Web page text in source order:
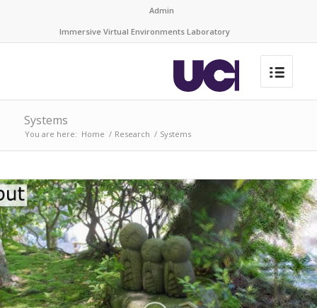
Admin
Immersive Virtual Environments Laboratory
Systems
You are here: Home / Research / Systems